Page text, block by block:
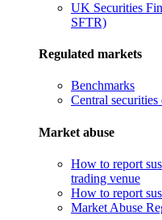
UK Securities
SFTR)
Regulated markets
Benchmarks
Central securities
Market abuse
How to report
trading venue
How to report
Market Abuse